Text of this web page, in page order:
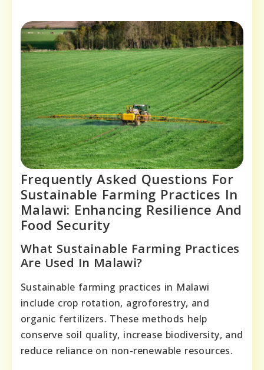
Frequently Asked Questions For
Sustainable Farming Practices In
Malawi: Enhancing Resilience And
Food Security
What Sustainable Farming Practices
Are Used In Malawi?
Sustainable farming practices in Malawi
include crop rotation, agroforestry, and
organic fertilizers. These methods help
conserve soil quality, increase biodiversity, and
reduce reliance on non-renewable resources.